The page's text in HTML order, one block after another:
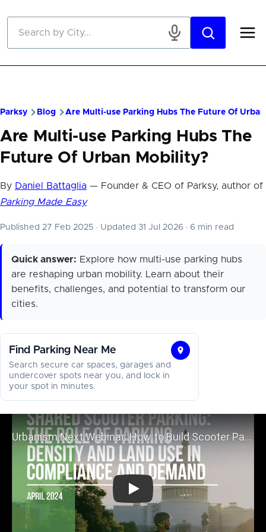
Parksy Blog Are Multi-use Parking Hubs The Future Of
Are Multi-use Parking Hubs The
Future Of Urban Mobility?
By Daniel Battaglia — Founder & CEO of Parksy, author of
Parking Made Easy
Published 27 Feb 2025 · Updated 31 Jul 2026 · 6 min read
Quick answer: Explore how multi-use parking hubs
are reshaping urban mobility. Learn about their
benefits, challenges, and potential to transform our
cities.
Find Parking Near Me
Find
Search secure car spaces, garages and
undercover spots near you, and lock in
your spot in minutes.
Urbanism Next Webinar: How to